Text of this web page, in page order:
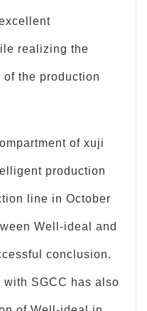
realizing the
the production
of xuji
production
line in October
Well-ideal and
conclusion.
SGCC has also